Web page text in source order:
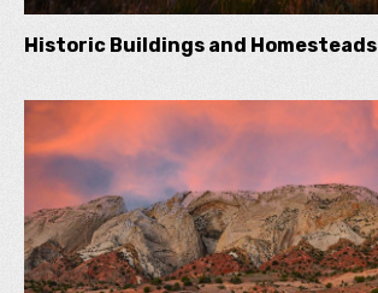
Historic Buildings and Homesteads